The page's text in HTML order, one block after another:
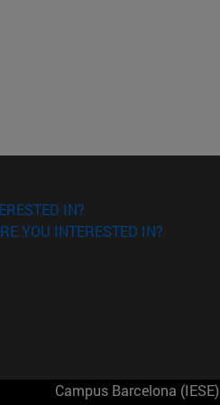
IN?
YOU INTERESTED IN?
Campus Barcelona (IESE)